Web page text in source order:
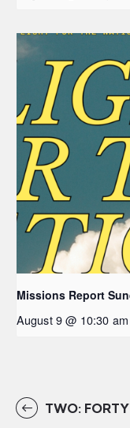
Missions Report
August 9 @ 10:30 am
TWO: